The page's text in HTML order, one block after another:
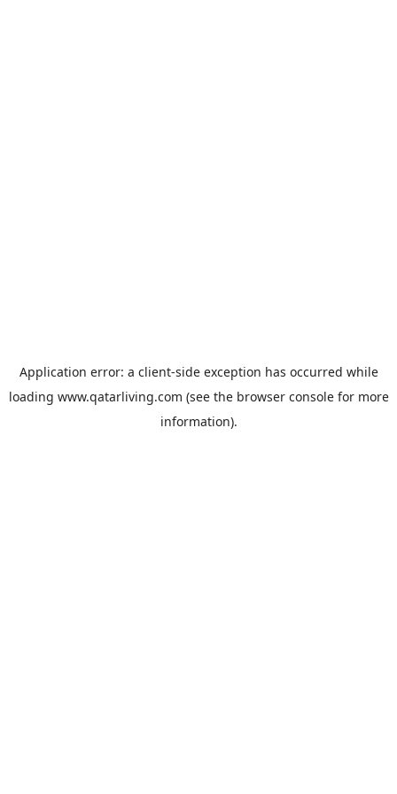
Application error: a client-side exception has occurred while
loading www.qatarliving.com (see the browser consolefor more
information).